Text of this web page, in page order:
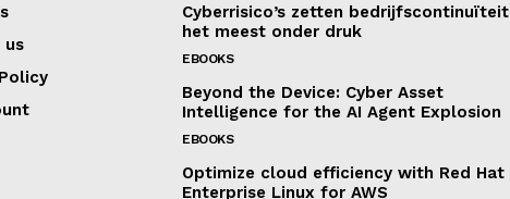
us
Cyberrisico’s zetten bedrijfscontinuïteit
het meest onder druk
EBOOKS
Beyond the Device: Cyber Asset
Intelligence for the AI Agent Explosion
EBOOKS
Optimize cloud efficiency with Red Hat
Enterprise Linux for AWS